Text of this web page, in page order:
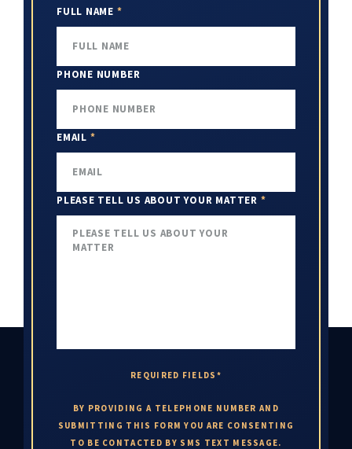
FULL NAME *
PHONE NUMBER
EMAIL *
PLEASE TELL US ABOUT YOUR MATTER *
REQUIRED FIELDS*
BY PROVIDING A TELEPHONE NUMBER AND
SUBMITTING THIS FORM YOU ARE CONSENTING
TO BE CONTACTED BY SMS TEXT MESSAGE.